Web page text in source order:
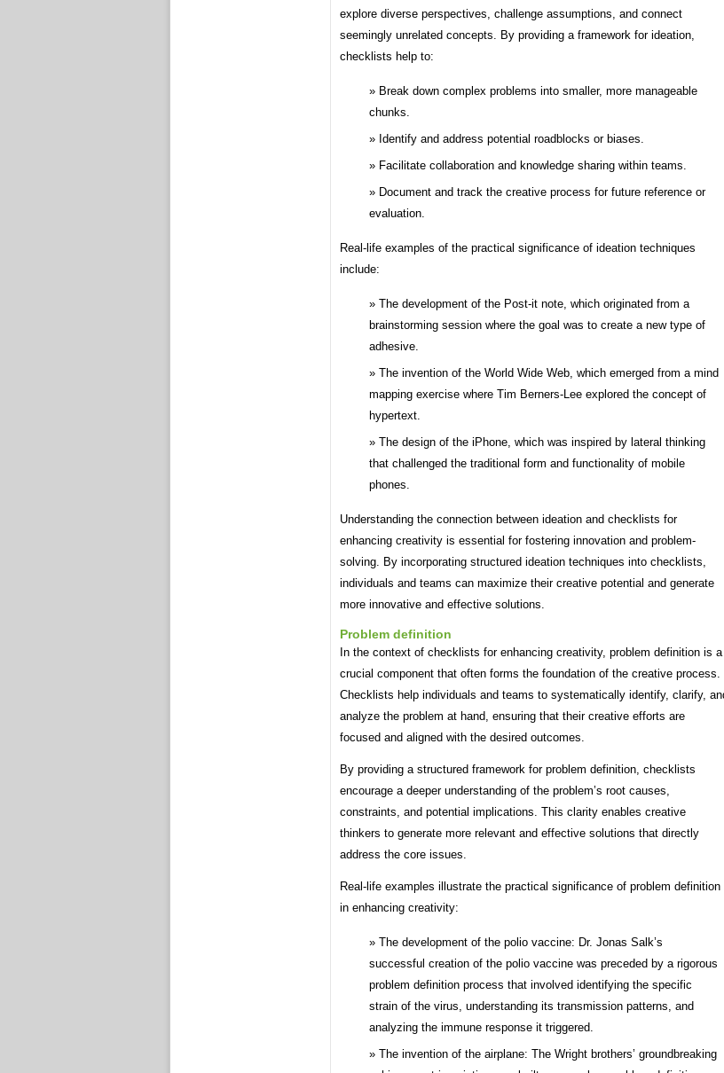
explore diverse perspectives, challenge assumptions, and connect
seemingly unrelated concepts. By providing a framework for ideation,
checklists help to:
Break down complex problems into smaller, more manageable
chunks.
Identify and address potential roadblocks or biases.
Facilitate collaboration and knowledge sharing within teams.
Document and track the creative process for future reference or
evaluation.
Real-life examples of the practical significance of ideation techniques
include:
The development of the Post-it note, which originated from a
brainstorming session where the goal was to create a new type of
adhesive.
The invention of the World Wide Web, which emerged from a mind
mapping exercise where Tim Berners-Lee explored the concept of
hypertext.
The design of the iPhone, which was inspired by lateral thinking
that challenged the traditional form and functionality of mobile
phones.
Understanding the connection between ideation and checklists for
enhancing creativity is essential for fostering innovation and problem-
solving. By incorporating structured ideation techniques into checklists,
individuals and teams can maximize their creative potential and generate
more innovative and effective solutions.
Problem definition
In the context of checklists for enhancing creativity, problem definition is a
crucial component that often forms the foundation of the creative process.
Checklists help individuals and teams to systematically identify, clarify,
analyze the problem at hand, ensuring that their creative efforts are
focused and aligned with the desired outcomes.
By providing a structured framework for problem definition, checklists
encourage a deeper understanding of the problem’s root causes,
constraints, and potential implications. This clarity enables creative
thinkers to generate more relevant and effective solutions that directly
address the core issues.
Real-life examples illustrate the practical significance of problem definition
in enhancing creativity:
The development of the polio vaccine: Dr. Jonas Salk’s
successful creation of the polio vaccine was preceded by a rigorous
problem definition process that involved identifying the specific
strain of the virus, understanding its transmission patterns, and
analyzing the immune response it triggered.
The invention of the airplane: The Wright brothers’ groundbreaking